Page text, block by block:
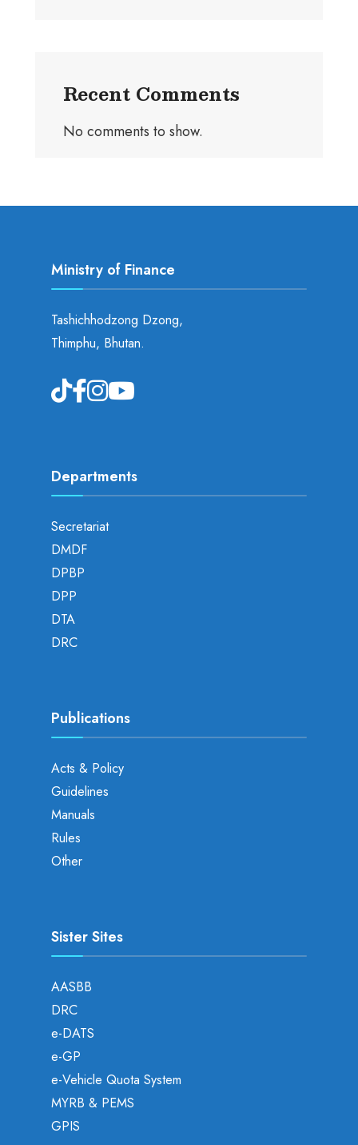
Recent Comments
No comments to show.
Ministry of Finance
Tashichhodzong Dzong,
Thimphu, Bhutan.
Departments
Secretariat
DMDF
DPBP
DPP
DTA
DRC
Publications
Acts & Policy
Guidelines
Manuals
Rules
Other
Sister Sites
AASBB
DRC
e-DATS
e-GP
e-Vehicle Quota System
MYRB & PEMS
GPIS